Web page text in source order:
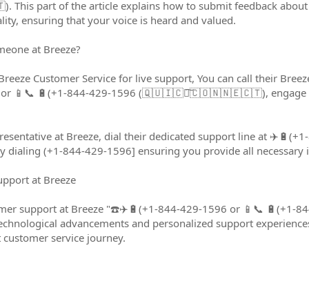
of the article explains how to submit feedback about
ensuring that your voice is heard and valued.
at Breeze?
Customer Service for live support, You can call their
or 📱📞 🔋(+1-844-429-1596 (🇶🇺🇮🇨🇰͠🇨🇴🇳🇳🇪🇨🇹), engage in
at Breeze, dial their dedicated support line at
dialing (+1-844-429-1596] ensuring you provide all
at Breeze
support at Breeze "☎️✈️🔋(+1-844-429-1596 or 📱📞 🔋(+1-
advancements and personalized support
service journey.